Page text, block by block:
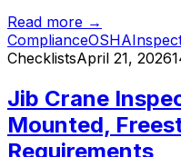
Read more →
ComplianceOSHA
ChecklistsApril 21, 2026
Jib Crane
Mounted,
Requirements